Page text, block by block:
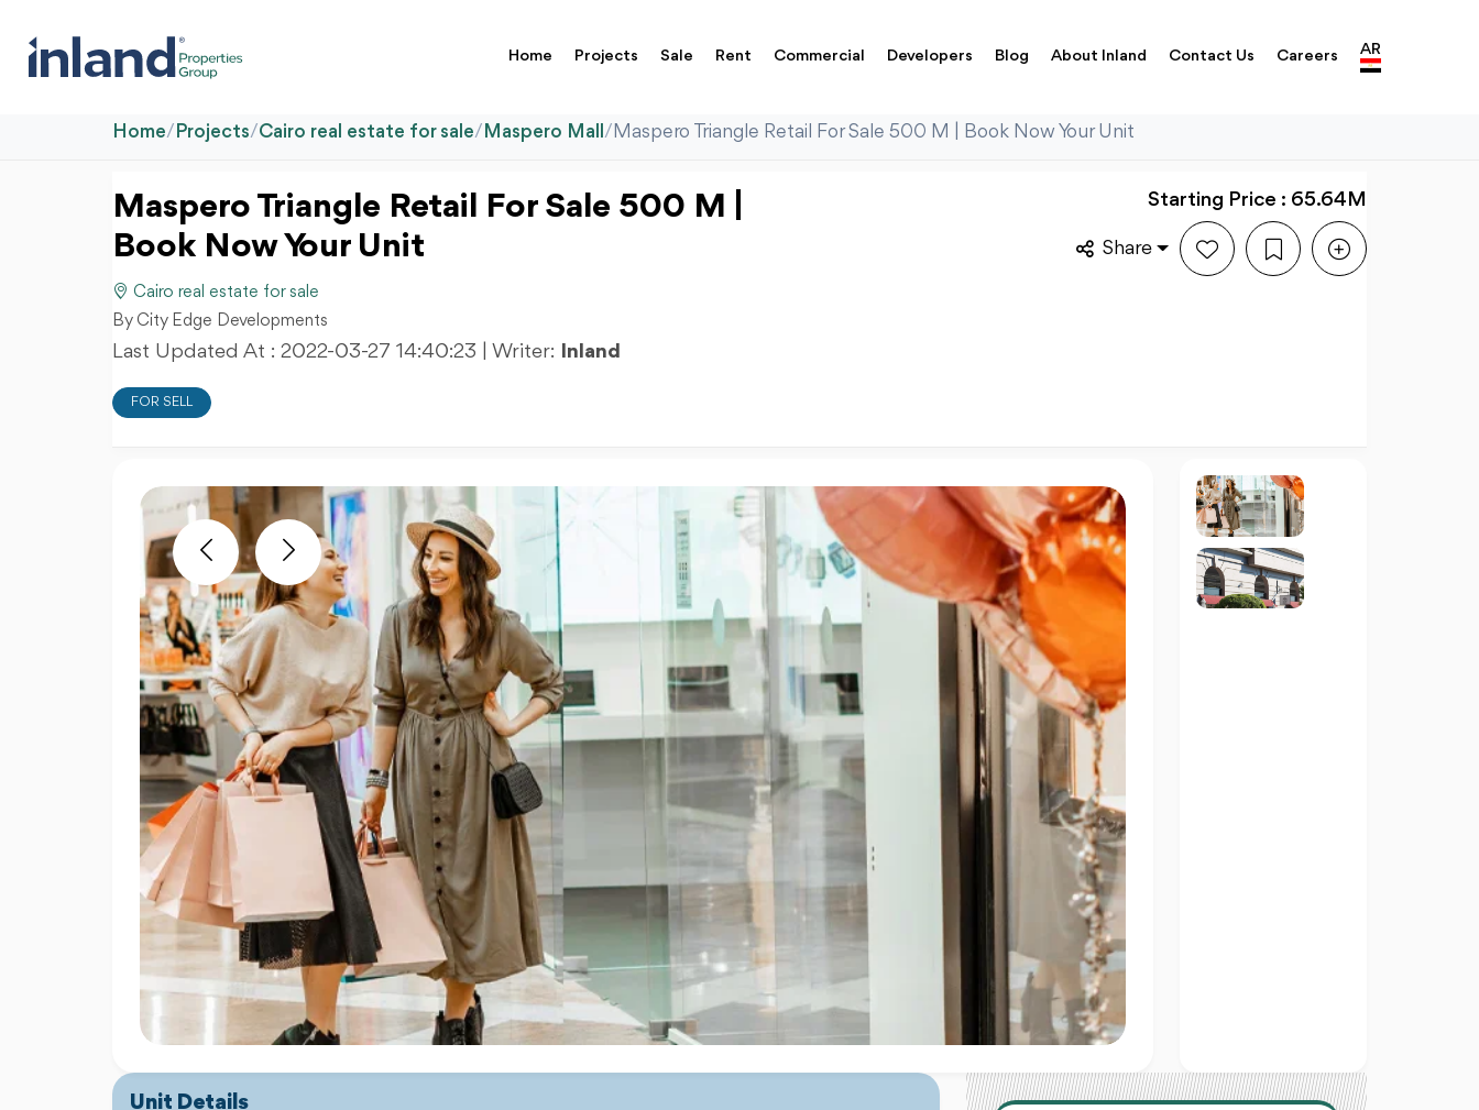
Home Projects Sale Rent Commercial Developers Blog About Inland Contact Us Careers AR
Home/ Projects/Cairo real estate for sale/ Maspero Mall / Maspero Triangle Retail For Sale 500 M | Book Now Your Unit
Maspero Triangle Retail For Sale 500 M |
Book Now Your Unit
Cairo real estate for sale
By City Edge Developments
Last Updated At : 2022-03-27 14:40:23 | Writer: Inland
FOR SELL
Starting Price : 65.64M
Share
PreviousNext
Unit Details